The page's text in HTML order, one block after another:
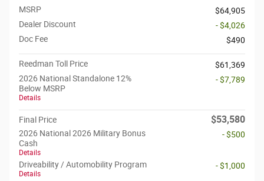
MSRP
$64,905
Dealer Discount
- $4,026
Doc Fee
$490
Reedman Toll Price
$61,369
2026 National Standalone 12%
Below MSRP
Details
- $7,789
Final Price $53,580
2026 National 2026 Military Bonus
Cash
Details
- $500
Driveability / Automobility Program
Details
- $1,000